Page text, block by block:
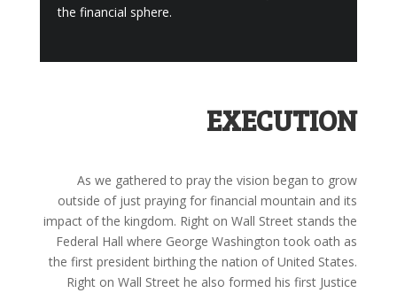
the financial sphere.
EXECUTION
As we gathered to pray the vision began to grow
outside of just praying for financial mountain and its
impact of the kingdom. Right on Wall Street stands the
Federal Hall where George Washington took oath as
the first president birthing the nation of United States.
Right on Wall Street he also formed his first Justice